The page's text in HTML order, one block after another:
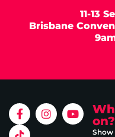
11-13
Brisbane
on?
Show